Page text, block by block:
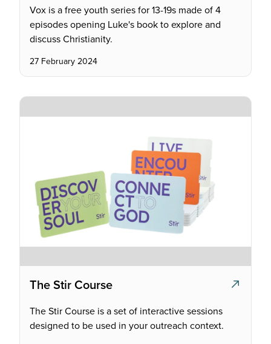
Vox is a free youth series for 13-19s made of 4
episodes opening Luke's book to explore and
discuss Christianity.
27 February 2024
The Stir Course
The Stir Course is a set of interactive sessions
designed to be used in your outreach context.